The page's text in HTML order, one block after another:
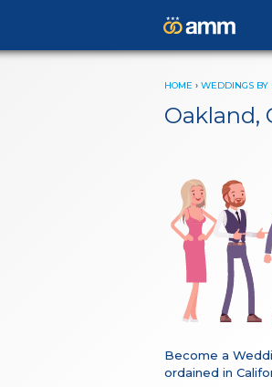
HOME › WEDDINGS BY
Oakland,
Become a
ordained in